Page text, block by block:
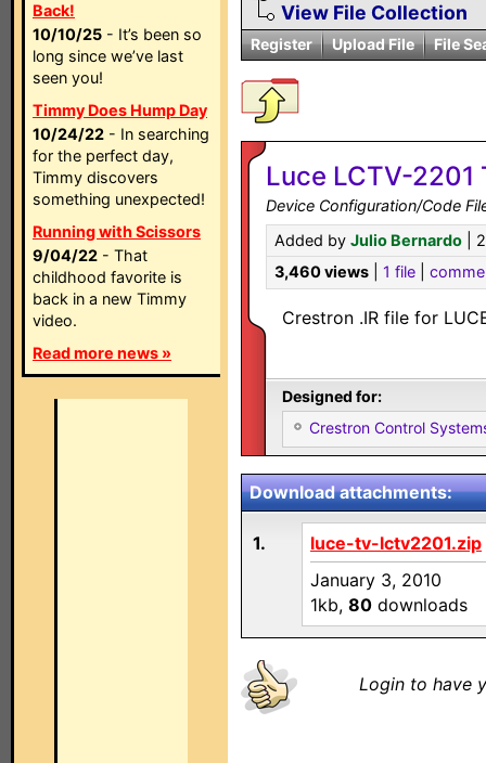
Back!
10/10/25 - It’s been so
long since we’ve last
seen you!
Timmy Does Hump Day
10/24/22 - In searching
for the perfect day,
Timmy discovers
something unexpected!
Running with Scissors
9/04/22 - That
childhood favorite is
back in a new Timmy
video.
Read more news »
View File Collection
Register Upload File File
Luce LCTV-2201
Device Configuration/Code
Added by Julio Bernardo |
3,460 views
1 file
Crestron .IR file for
Designed for:
Crestron Control
Download attachments:
1.
luce-tv-lctv2201.zip
January 3, 2010
1kb, 80 downloads
Login to have